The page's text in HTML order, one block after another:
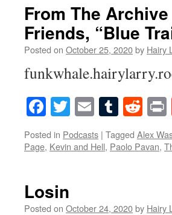
From The
Friends, “Blue
Posted on October 25, 2020by Hairy
Facebook
Twitter
Email
Posted in Podcasts | Tagged Alex
Page, Kevin and Hell, Paolo Pavan,
Losin
Posted on October 24, 2020by Hairy